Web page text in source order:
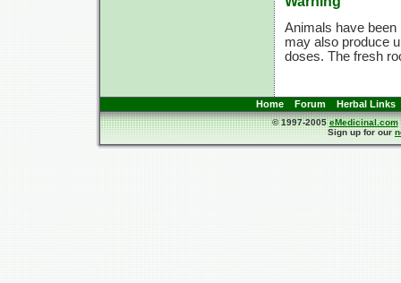
Animals have been
may also produce
doses. The fresh
Home Forum Herbal Links
© 1997-2005eMedicinal.com
Sign up for our